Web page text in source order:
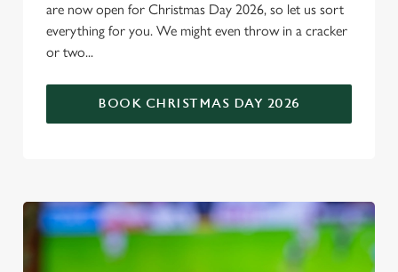
are now open for Christmas Day 2026, so let us sort
everything for you. We might even throw in a cracker
or two...
BOOK CHRISTMAS DAY 2026